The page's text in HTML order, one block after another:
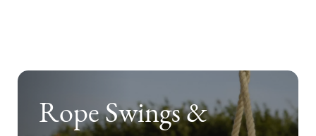
Rope Swings &